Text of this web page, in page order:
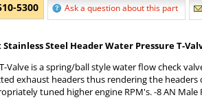
5300 Ask a question about this part
Stainless Steel Header Water Pressure T-
Valve is a spring/ball style water flow check
exhaust headers thus rendering the
tuned higher engine RPM's. -8 AN Male